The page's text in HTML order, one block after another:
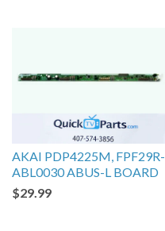
AKAI PDP4225M, FPF29R-
ABL0030 ABUS-L BOARD
$29.99